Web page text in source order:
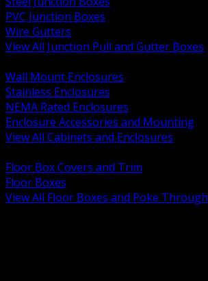
PVC Junction Boxes
Wire Gutters
View All Junction Pull and Gutter Boxes
Wall Mount Enclosures
Stainless Enclosures
NEMA Rated Enclosures
Enclosure Accessories and Mounting
View All Cabinets and Enclosures
Floor Box Covers and Trim
Floor Boxes
View All Floor Boxes and Poke Through